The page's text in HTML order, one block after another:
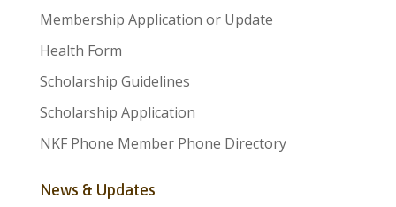
Membership Application or Update
Health Form
Scholarship Guidelines
Scholarship Application
NKF Phone Member Phone Directory
News & Updates